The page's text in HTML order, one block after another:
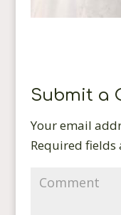
Submit a
Your email
Required fields